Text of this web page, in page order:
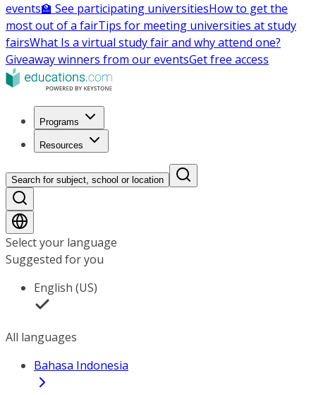
events🏫 See participating universitiesHow to get the
most out of a fairTips for meeting universities at study
fairsWhat Is a virtual study fair and why attend one?
Giveaway winners from our eventsGet free access
Programs
Resources
Search for subject, school or location
Select your language
Suggested for you
English (US)
All languages
Bahasa Indonesia